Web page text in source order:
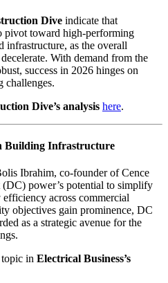
Dive indicate that
pivot toward high-performing
infrastructure, as the overall
With demand from the
success in 2026 hinges on
challenges.
Dive’s analysis here.
Building Infrastructure
Ibrahim, co-founder of Cence
power’s potential to simplify
across commercial
objectives gain prominence, DC
as a strategic avenue for the
topic in Electrical Business’s